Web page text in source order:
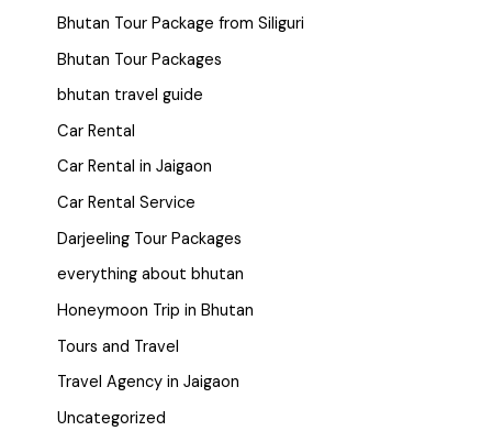
Bhutan Tour Package from Siliguri
Bhutan Tour Packages
bhutan travel guide
Car Rental
Car Rental in Jaigaon
Car Rental Service
Darjeeling Tour Packages
everything about bhutan
Honeymoon Trip in Bhutan
Tours and Travel
Travel Agency in Jaigaon
Uncategorized